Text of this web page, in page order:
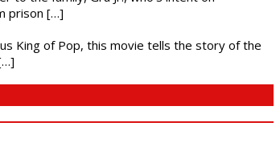
prison […]
King of Pop, this movie tells the story of the